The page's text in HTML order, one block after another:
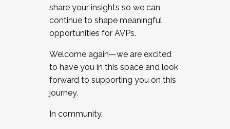
share your insights so we can
continue to shape meaningful
opportunities for AVPs.
Welcome again—we are excited
to have you in this space and look
forward to supporting you on this
journey.
In community,